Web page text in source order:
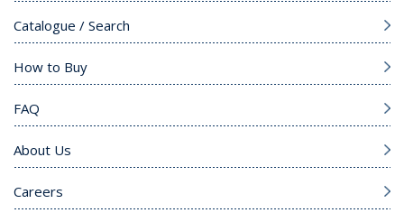
Catalogue / Search
How to Buy
FAQ
About Us
Careers